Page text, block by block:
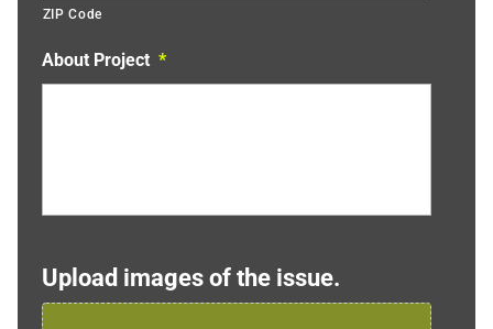
ZIP Code
About Project *
Upload images of the issue.